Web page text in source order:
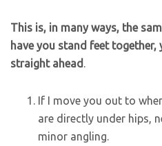
This is, in many ways, the
have you stand feet
straight ahead .
If I move you out to
are directly under hips,
minor angling.